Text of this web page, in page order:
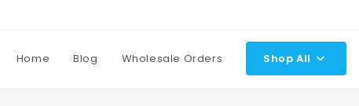
Home Blog Wholesale Orders Shop All